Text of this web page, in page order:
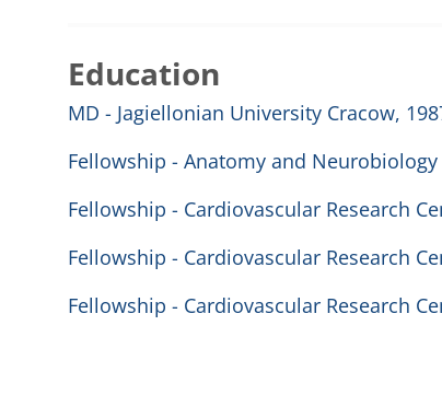
Education
MD - Jagiellonian University Cracow,
Fellowship - Anatomy and
Fellowship - Cardiovascular Research
Fellowship - Cardiovascular Research
Fellowship - Cardiovascular Research